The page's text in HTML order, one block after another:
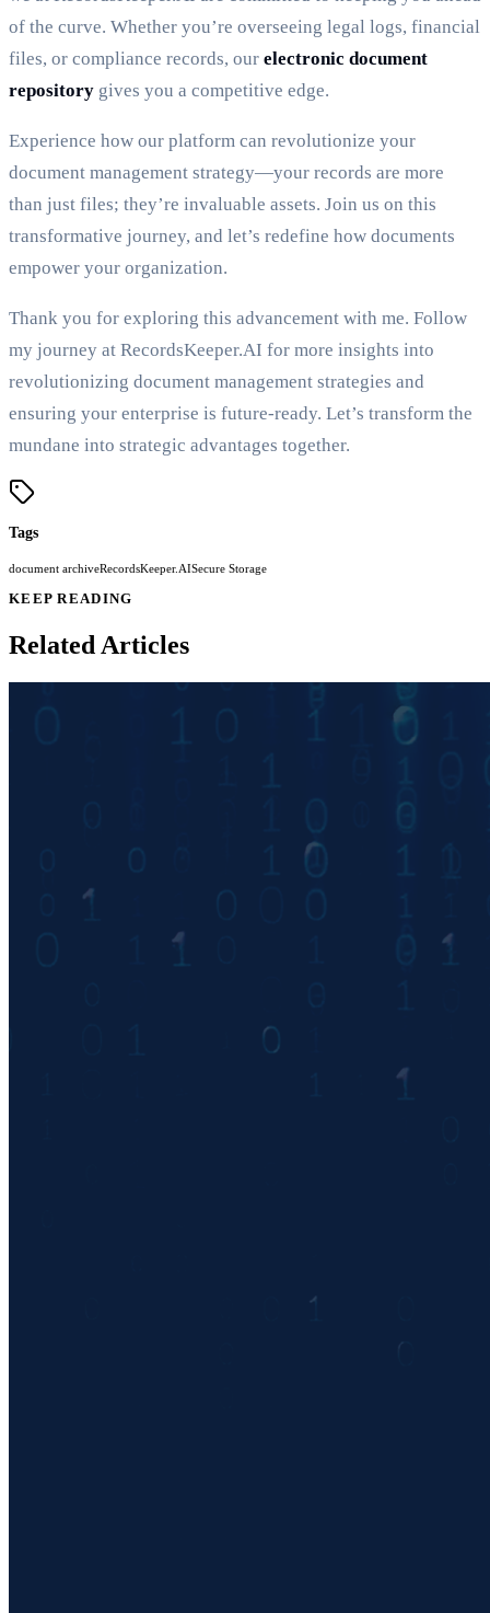
of the curve. Whether you’re overseeing legal logs, financial
files, or compliance records, our electronic document
repository gives you a competitive edge.
Experience how our platform can revolutionize your
document management strategy—your records are more
than just files; they’re invaluable assets. Join us on this
transformative journey, and let’s redefine how documents
empower your organization.
Thank you for exploring this advancement with me. Follow
my journey at RecordsKeeper.AI for more insights into
revolutionizing document management strategies and
ensuring your enterprise is future-ready. Let’s transform the
mundane into strategic advantages together.
Tags
document archiveRecordsKeeper.AISecure Storage
KEEP READING
Related Articles